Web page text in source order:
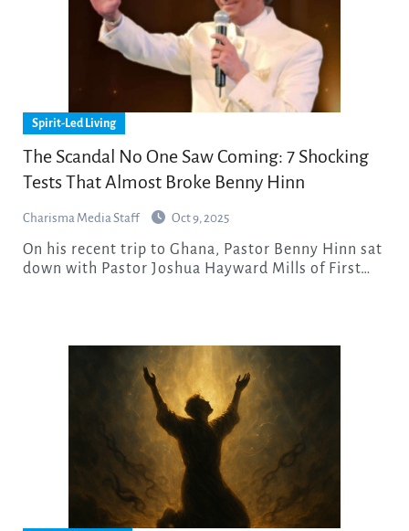
Spirit-Led Living
The Scandal No One Saw Coming: 7 Shocking
Tests That Almost Broke Benny Hinn
Charisma Media Staff Oct 9, 2025
On his recent trip to Ghana, Pastor Benny Hinn sat
down with Pastor Joshua Hayward Mills of First…